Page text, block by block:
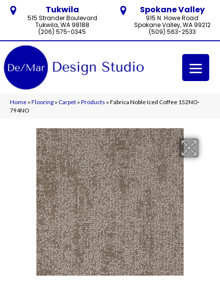
Tukwila
515 Strander Boulevard
Tukwila, WA 98188
(206) 575-0345
Spokane Valley
915 N. Howe Road
Spokane Valley, WA 99212
(509) 563-2533
Home » Flooring » Carpet » Products » Fabrica Noble Iced Coffee 152NO-
794NO